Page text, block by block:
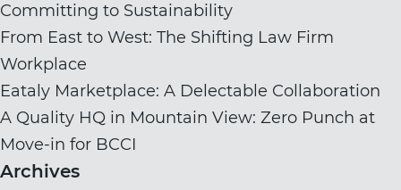
Committing to Sustainability
From East to West: The Shifting Law Firm
Workplace
Eataly Marketplace: A Delectable Collaboration
A Quality HQ in Mountain View: Zero Punch at
Move-in for BCCI
Archives